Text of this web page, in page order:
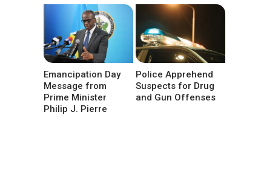
Emancipation Day
Message from
Prime Minister
Philip J. Pierre
Police Apprehend
Suspects for Drug
and Gun Offenses